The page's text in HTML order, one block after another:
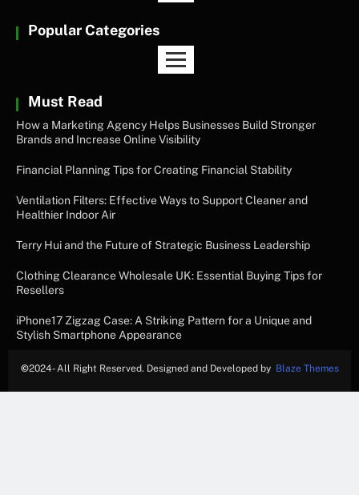
Popular Categories
Must Read
How a Marketing Agency Helps Businesses Build Stronger
Brands and Increase Online Visibility
Financial Planning Tips for Creating Financial Stability
Ventilation Filters: Effective Ways to Support Cleaner and
Healthier Indoor Air
Terry Hui and the Future of Strategic Business Leadership
Clothing Clearance Wholesale UK: Essential Buying Tips for
Resellers
iPhone17 Zigzag Case: A Striking Pattern for a Unique and
Stylish Smartphone Appearance
©2024- All Right Reserved. Designed and Developed by Blaze Themes